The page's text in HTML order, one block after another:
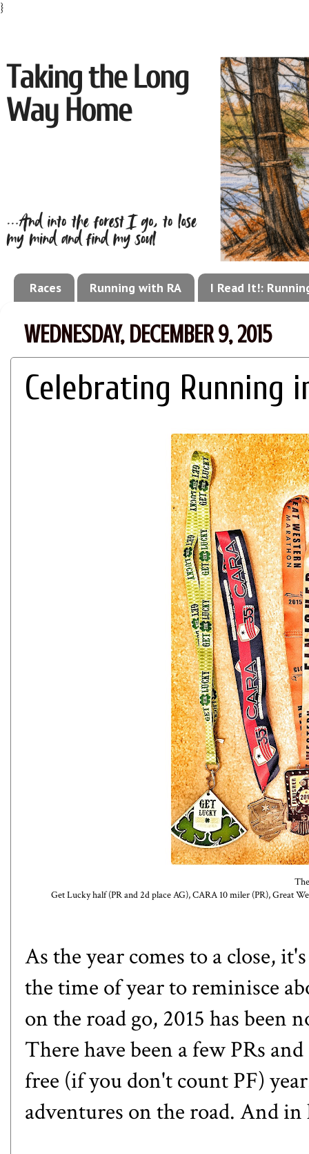
}
Races Running with RA I Read It!:
WEDNESDAY, DECEMBER 9, 2015
Celebrating Running
Get Lucky half (PR and 2d place AG), CARA 10 miler (PR), Great
As the year comes to a close,
the time of year to reminisce
on the road go, 2015 has been
There have been a few PRs
free (if you don't count PF)
adventures on the road. And